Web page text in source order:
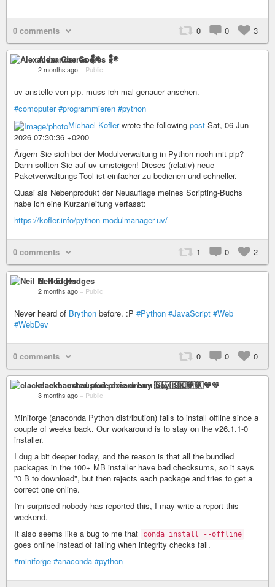
0 comments 0 0 3
Alexander Goeres 𒀯
2 months ago – Public
uv anstelle von pip. muss ich mal genauer ansehen.
#comoputer #programmieren #python
Michael Koflerwrote the following post Sat, 06 Jun
2026 07:30:36 +0200
Ärgern Sie sich bei der Modulverwaltung in Python noch mit pip?
Dann sollten Sie auf uv umsteigen! Dieses (relativ) neue
Paketverwaltungs-Tool ist einfacher zu bedienen und schneller.
Quasi als Nebenprodukt der Neuauflage meines Scripting-Buchs
habe ich eine Kurzanleitung verfasst:
https://kofler.info/python-modulmanager-uv/
0 comments 1 0 2
Neil E. Hodges
2 months ago – Public
Never heard of Brython before. :P #Python #JavaScript #Web
#WebDev
0 comments 0 0 0
clacke: exhausted pixie dream boy 🇸🇪🇭🇰💙💛
3 months ago – Public
Miniforge (anaconda Python distribution) fails to install offline since a
couple of weeks back. Our workaround is to stay on the v26.1.1-0
installer.
I dug a bit deeper today, and the reason is that all the bundled
packages in the 100+ MB installer have bad checksums, so it says
"0 B to download", but then rejects each package and tries to get a
correct one online.
I'm surprised nobody has reported this, I may write a report this
weekend.
It also seems like a bug to me that
conda install --offline
goes online instead of failing when integrity checks fail.
#miniforge #anaconda #python